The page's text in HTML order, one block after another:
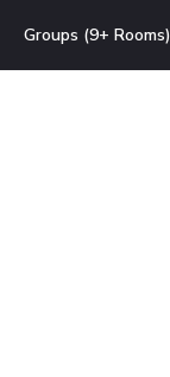
Groups (9+ Rooms)